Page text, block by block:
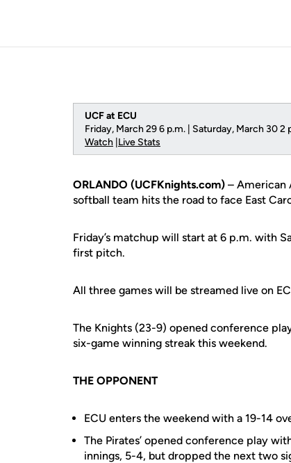
UCF at ECU
Friday, March 29 6 p.m. | Saturday, March 30 2
Watch Live Stats
ORLANDO (UCFKnights.com) – American
softball team hits the road to face East
Friday’s matchup will start at 6 p.m. with
first pitch.
All three games will be streamed live on
The Knights (23-9) opened conference
six-game winning streak this weekend.
THE OPPONENT
ECU enters the weekend with a 19-14
The Pirates’ opened conference play
innings, 5-4, but dropped the next two